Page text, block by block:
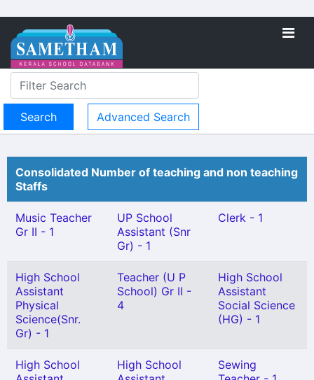
Advanced Search
Consolidated Number of teaching and non teaching
Staffs
Music Teacher
Gr II - 1
UP School
Assistant (Snr
Gr) - 1
Clerk - 1
High School
Assistant
Physical
Science(Snr.
Gr) - 1
Teacher (U P
School) Gr II -
4
High School
Assistant
Social Science
(HG) - 1
High School
High School
Sewing